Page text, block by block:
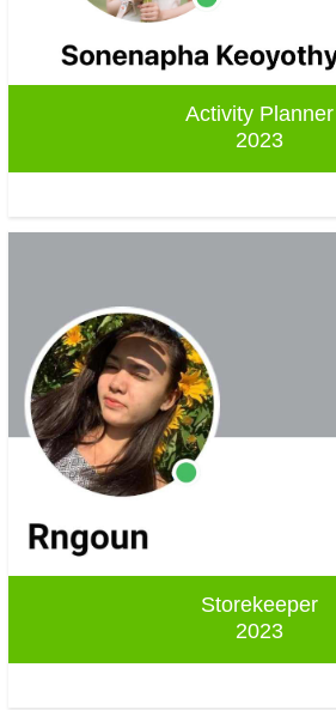
Activity Planner
2023
Storekeeper
2023